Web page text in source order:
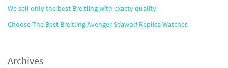
We sell only the best Breitling with exacty quality
Choose The Best Breitling Avenger Seawolf Replica Watches
Archives